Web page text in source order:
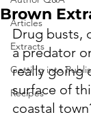
Articles
Extracts
Getting into
Recipes
Brown
Drug busts,
a predator
really going
surface of
coastal